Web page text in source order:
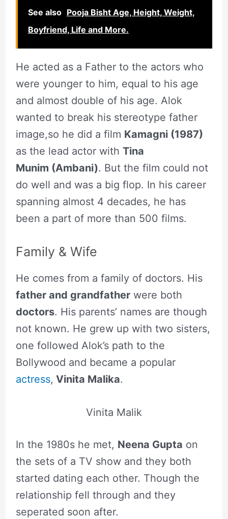
See also Pooja Bisht Age, Height, Weight,
Boyfriend, Life and More.
He acted as a Father to the actors who
were younger to him, equal to his age
and almost double of his age. Alok
wanted to break his stereotype father
image,so he did a film Kamagni (1987)
as the lead actor with Tina
Munim (Ambani). But the film could not
do well and was a big flop. In his career
spanning almost 4 decades, he has
been a part of more than 500 films.
Family & Wife
He comes from a family of doctors. His
father and grandfatherwere both
doctors. His parents’ names are though
not known. He grew up with two sisters,
one followed Alok’s path to the
Bollywood and became a popular
actress, Vinita Malika.
Vinita Malik
In the 1980s he met, Neena Gupta on
the sets of a TV show and they both
started dating each other. Though the
relationship fell through and they
seperated soon after.